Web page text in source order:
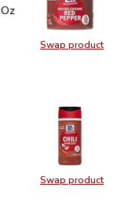
Swap product
Swap
Oz $3.69
Swap product
Swap